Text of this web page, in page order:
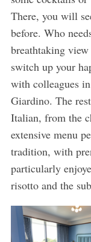
There, you will
before. Who
breathtaking
switch up your
with colleagues
Giardino. The
Italian, from the
extensive menu
tradition, with
particularly
risotto and the